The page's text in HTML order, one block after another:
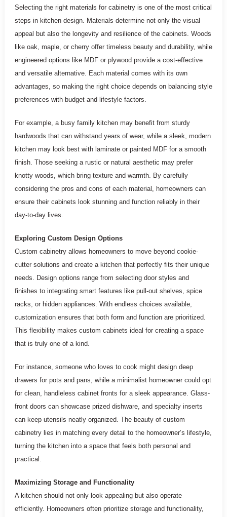
Selecting the right materials for cabinetry is one of the most critical
steps in kitchen design. Materials determine not only the visual
appeal but also the longevity and resilience of the cabinets. Woods
like oak, maple, or cherry offer timeless beauty and durability, while
engineered options like MDF or plywood provide a cost-effective
and versatile alternative. Each material comes with its own
advantages, so making the right choice depends on balancing style
preferences with budget and lifestyle factors.
For example, a busy family kitchen may benefit from sturdy
hardwoods that can withstand years of wear, while a sleek, modern
kitchen may look best with laminate or painted MDF for a smooth
finish. Those seeking a rustic or natural aesthetic may prefer
knotty woods, which bring texture and warmth. By carefully
considering the pros and cons of each material, homeowners can
ensure their cabinets look stunning and function reliably in their
day-to-day lives.
Exploring Custom Design Options
Custom cabinetry allows homeowners to move beyond cookie-
cutter solutions and create a kitchen that perfectly fits their unique
needs. Design options range from selecting door styles and
finishes to integrating smart features like pull-out shelves, spice
racks, or hidden appliances. With endless choices available,
customization ensures that both form and function are prioritized.
This flexibility makes custom cabinets ideal for creating a space
that is truly one of a kind.
For instance, someone who loves to cook might design deep
drawers for pots and pans, while a minimalist homeowner could opt
for clean, handleless cabinet fronts for a sleek appearance. Glass-
front doors can showcase prized dishware, and specialty inserts
can keep utensils neatly organized. The beauty of custom
cabinetry lies in matching every detail to the homeowner’s lifestyle,
turning the kitchen into a space that feels both personal and
practical.
Maximizing Storage and Functionality
A kitchen should not only look appealing but also operate
efficiently. Homeowners often prioritize storage and functionality,